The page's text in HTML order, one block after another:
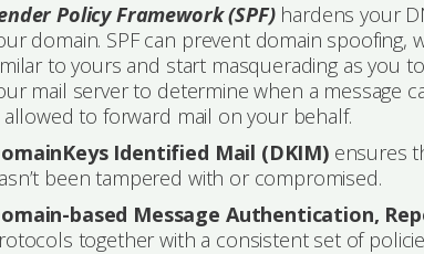
Policy Framework (SPF)hardens your
domain. SPF can prevent domain
to yours and start masquerading as you
mail server to determine when a message
allowed to forward mail on your behalf.
Identified Mail (DKIM)ensures
been tampered with or compromised.
based Message Authentication,
together with a consistent set of